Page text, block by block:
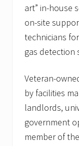
art” in-house
on-site
technicians
gas detection
Veteran-
by facilities
landlords,
government
member of